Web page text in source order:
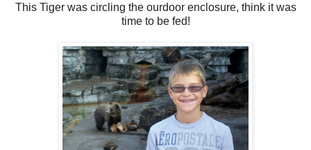
This Tiger was circling the ourdoor enclosure, think it was
time to be fed!